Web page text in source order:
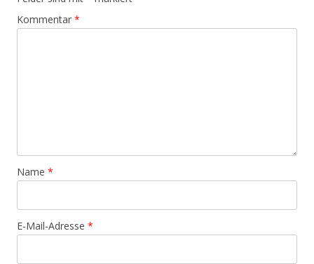
Kommentar *
Name *
E-Mail-Adresse *